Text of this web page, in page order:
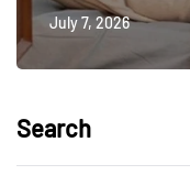
July 7, 2026
Search